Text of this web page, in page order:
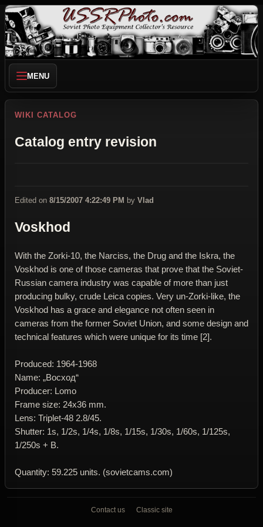
MENU
WIKI CATALOG
Catalog entry revision
Edited on 8/15/2007 4:22:49 PM by Vlad
Voskhod
With the Zorki-10, the Narciss, the Drug and the Iskra, the
Voskhod is one of those cameras that prove that the Soviet-
Russian camera industry was capable of more than just
producing bulky, crude Leica copies. Very un-Zorki-like, the
Voskhod has a grace and elegance not often seen in
cameras from the former Soviet Union, and some design and
technical features which were unique for its time [2].
Produced: 1964-1968
Name: „Восход“
Producer: Lomo
Frame size: 24x36 mm.
Lens: Triplet-48 2.8/45.
Shutter: 1s, 1/2s, 1/4s, 1/8s, 1/15s, 1/30s, 1/60s, 1/125s,
1/250s + B.
Quantity: 59.225 units. (sovietcams.com)
Contact us Classic site